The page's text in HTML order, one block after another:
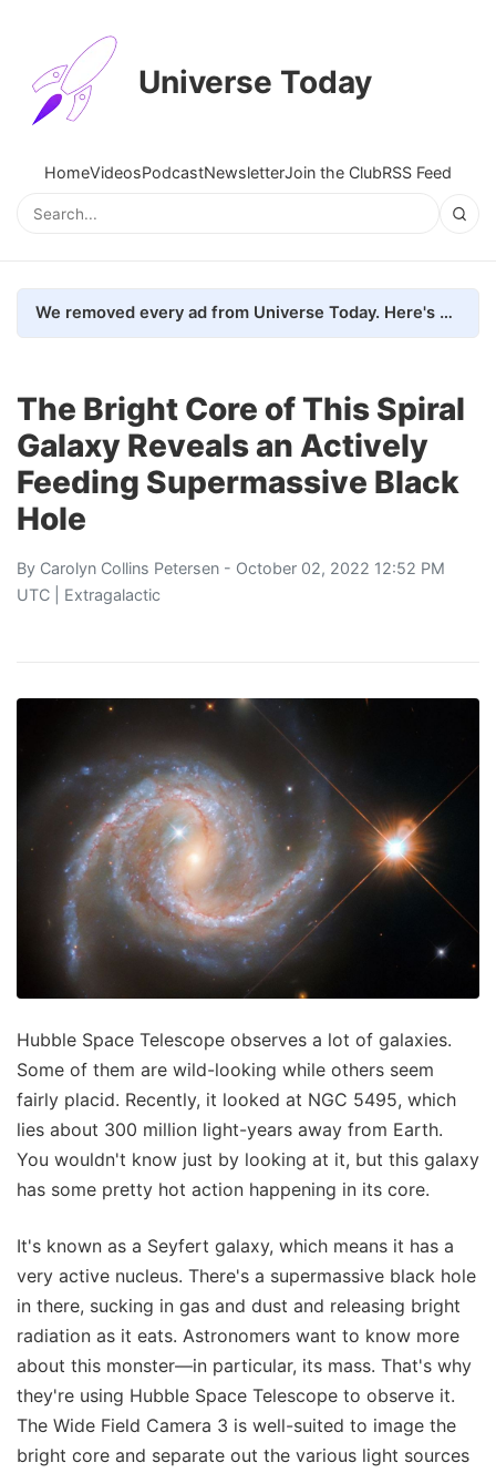
Universe Today
HomeVideosPodcastNewsletterJoin the ClubRSS Feed
We removed every ad from Universe Today. Here's what happened.
The Bright Core of This Spiral
Galaxy Reveals an Actively
Feeding Supermassive Black
Hole
By Carolyn Collins Petersen - October 02, 2022 12:52 PM
UTC | Extragalactic
Hubble Space Telescope observes a lot of galaxies.
Some of them are wild-looking while others seem
fairly placid. Recently, it looked at NGC 5495, which
lies about 300 million light-years away from Earth.
You wouldn't know just by looking at it, but this galaxy
has some pretty hot action happening in its core.
It's known as a Seyfert galaxy, which means it has a
very active nucleus. There's a supermassive black hole
in there, sucking in gas and dust and releasing bright
radiation as it eats. Astronomers want to know more
about this monster—in particular, its mass. That's why
they're using Hubble Space Telescope to observe it.
The Wide Field Camera 3 is well-suited to image the
bright core and separate out the various light sources